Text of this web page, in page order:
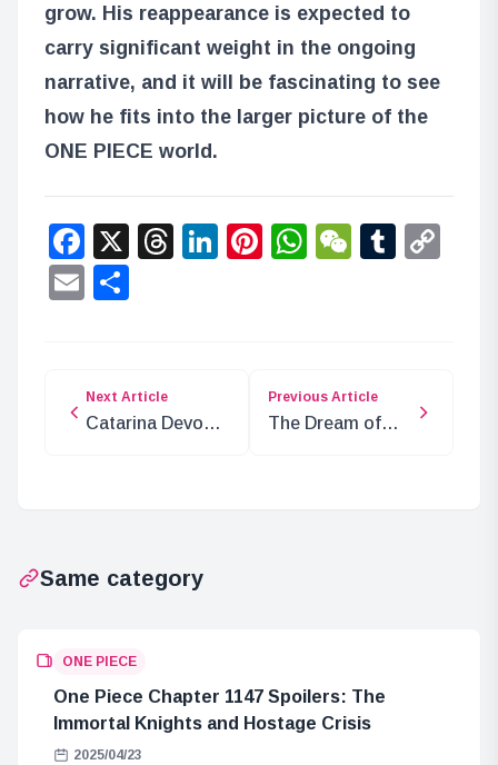
grow. His reappearance is expected to
carry significant weight in the ongoing
narrative, and it will be fascinating to see
how he fits into the larger picture of the
ONE PIECE world.
Facebook
X Threads
LinkedIn
Pinterest
WhatsApp
WeChat
Email
Next Article
Catarina Devon’s
Previous Article
The Dream of
Same category
ONE PIECE
One Piece Chapter 1147 Spoilers: The
Immortal Knights and Hostage Crisis
2025/04/23